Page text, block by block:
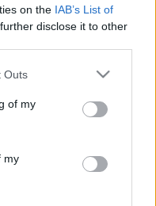
on the IAB’s List of
disclose it to other
one or more Google
You may click to
its third-party tags to
in below Google
Outs
of my
my
deschide